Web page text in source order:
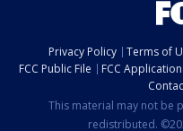
Privacy Policy Terms of
FCC Public File
FCC
This material may not be
redistributed.